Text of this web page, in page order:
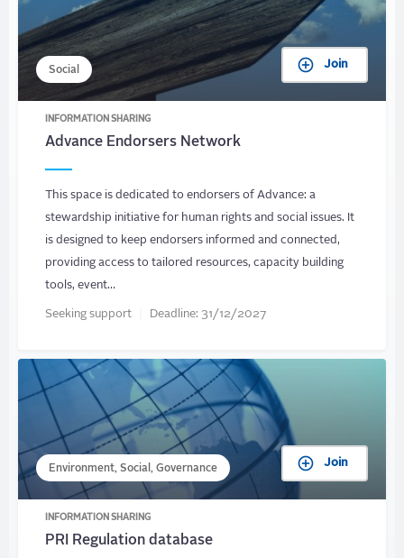
Social Join
INFORMATION SHARING
Advance Endorsers Network
This space is dedicated to endorsers of Advance: a
stewardship initiative for human rights and social issues. It
is designed to keep endorsers informed and connected,
providing access to tailored resources, capacity building
tools, event…
Seeking support Deadline: 31/12/2027
Environment, Social, Governance Join
INFORMATION SHARING
PRI Regulation database